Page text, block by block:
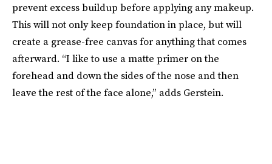
prevent excess buildup before applying any makeup.
This will not only keep foundation in place, but will
create a grease-free canvas for anything that comes
afterward. “I like to use a matte primer on the
forehead and down the sides of the nose and then
leave the rest of the face alone,” adds Gerstein.